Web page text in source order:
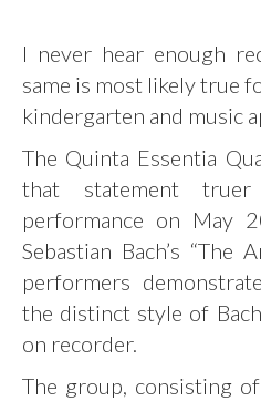
I never hear enough
same is most likely true
kindergarten and music
The Quinta Essentia
that statement
performance on May
Sebastian Bach’s
performers
the distinct style of
on recorder.
The group, consisting